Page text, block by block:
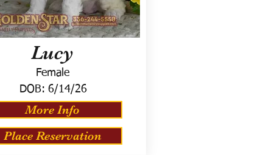
Lucy
Female
DOB: 6/14/26
More Info
Place Reservation